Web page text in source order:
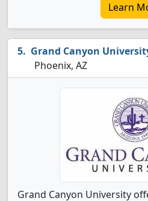
Learn
Grand Canyon
Phoenix, AZ
Grand Canyon University